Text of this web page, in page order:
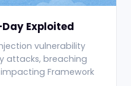
Exploited
vulnerability
attacks, breaching
Framework